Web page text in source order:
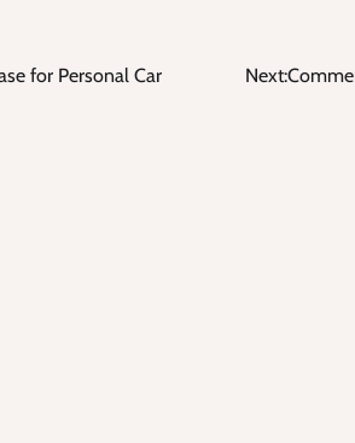
for Personal Car
Next: